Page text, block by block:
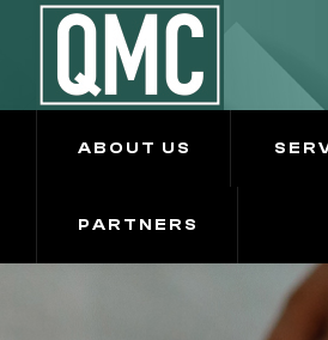
ABOUT US
PARTNERS